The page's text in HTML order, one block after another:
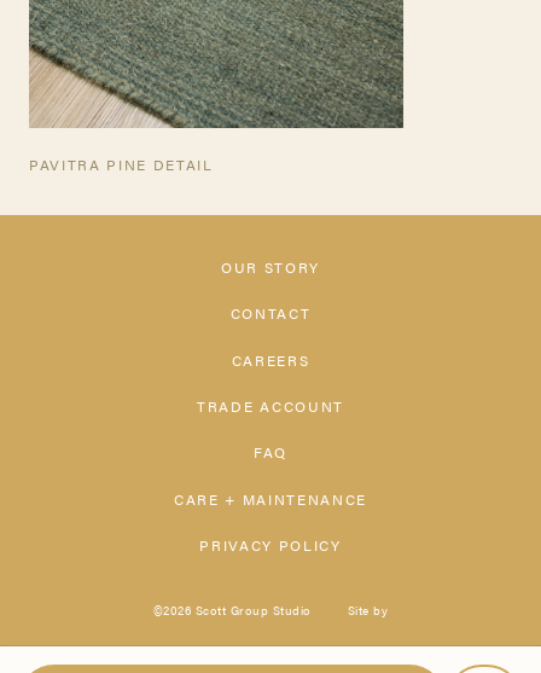
PAVITRA PINE DETAIL
OUR STORY
CONTACT
CAREERS
TRADE ACCOUNT
FAQ
CARE + MAINTENANCE
PRIVACY POLICY
©2026 Scott Group Studio Site by